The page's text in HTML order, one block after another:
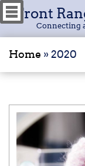
Front
Connecting
Home »2020